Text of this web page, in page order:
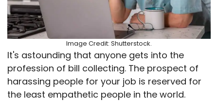
Image Credit: Shutterstock.
It's astounding that anyone gets into the
profession of bill collecting. The prospect of
harassing people for your job is reserved for
the least empathetic people in the world.